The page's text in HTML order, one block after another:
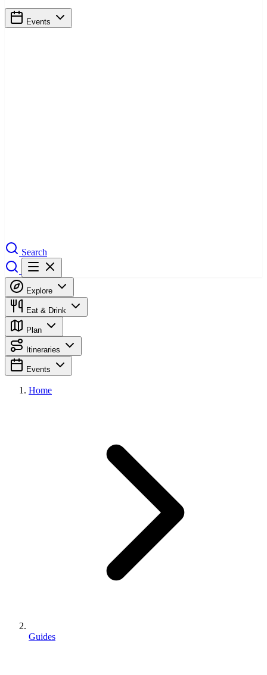
Events
Search
Explore
Eat & Drink
Plan
Itineraries
Events
Home
Guides